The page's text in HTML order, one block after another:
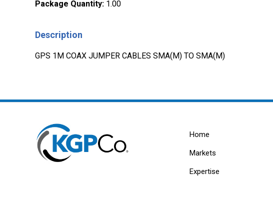
Package Quantity: 1.00
Description
GPS 1M COAX JUMPER CABLES SMA(M) TO SMA(M)
Home
Markets
Expertise